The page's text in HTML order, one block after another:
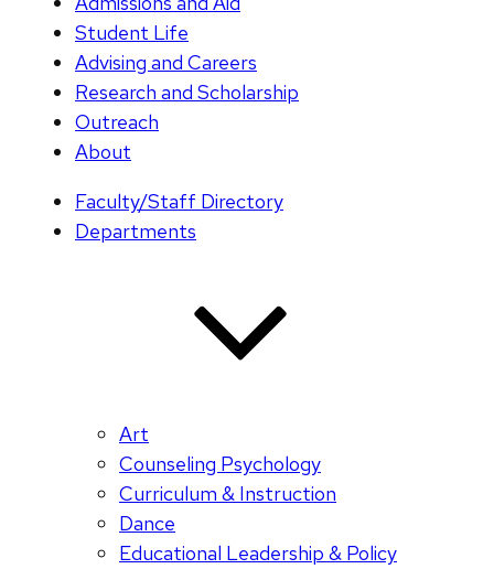
Student Life
Advising and Careers
Research and Scholarship
Outreach
About
Faculty/Staff Directory
Departments
Art
Counseling Psychology
Curriculum & Instruction
Dance
Educational Leadership & Policy